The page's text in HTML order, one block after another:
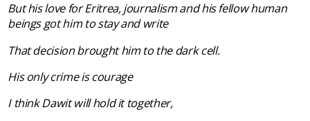
But his love forEritrea, journalism and his fellow human
beings got him to stay and write
That decision brought him to the dark cell.
His only crime is courage
I think Dawit will hold it together,